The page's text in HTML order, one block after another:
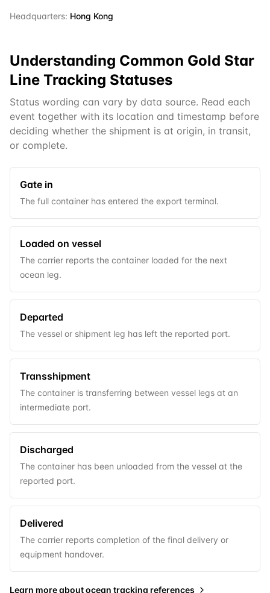
Headquarters: Hong Kong
Understanding Common Gold Star
Line Tracking Statuses
Status wording can vary by data source. Read each
event together with its location and timestamp before
deciding whether the shipment is at origin, in transit,
or complete.
Gate in
The full container has entered the export terminal.
Loaded on vessel
The carrier reports the container loaded for the next
ocean leg.
Departed
The vessel or shipment leg has left the reported port.
Transshipment
The container is transferring between vessel legs at an
intermediate port.
Discharged
The container has been unloaded from the vessel at the
reported port.
Delivered
The carrier reports completion of the final delivery or
equipment handover.
Learn more aboutocean tracking references